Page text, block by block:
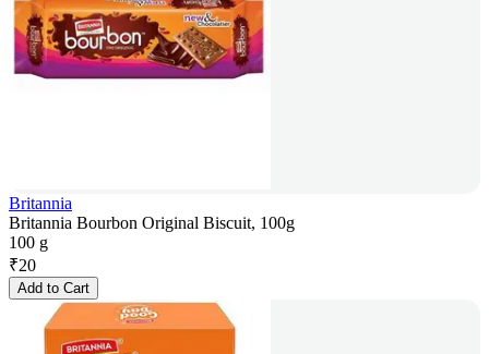
Britannia
Britannia Bourbon Original Biscuit, 100g
100 g
₹20
Add to Cart